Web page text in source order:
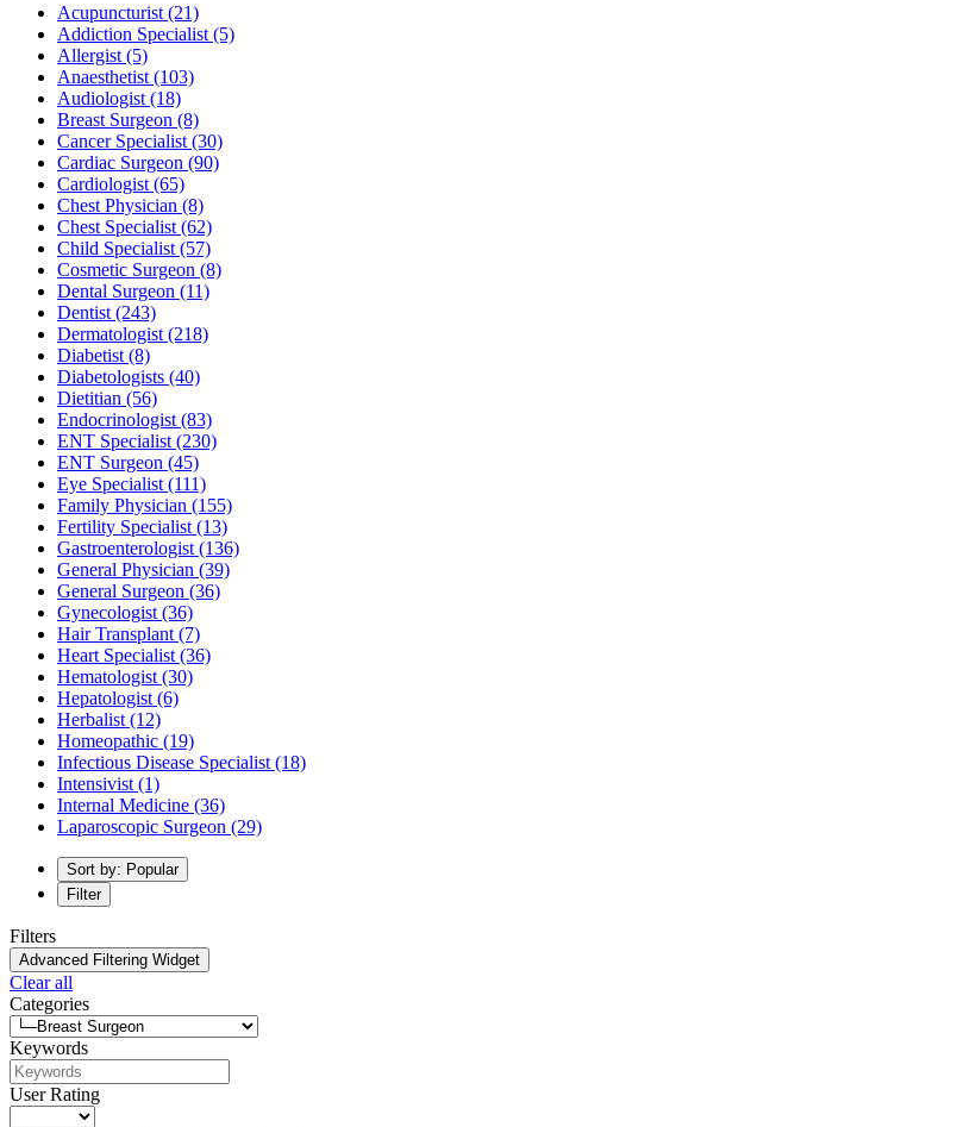
Acupuncturist (21)
Addiction Specialist (5)
Allergist (5)
Anaesthetist (103)
Audiologist (18)
Breast Surgeon (8)
Cancer Specialist (30)
Cardiac Surgeon (90)
Cardiologist (65)
Chest Physician (8)
Chest Specialist (62)
Child Specialist (57)
Cosmetic Surgeon (8)
Dental Surgeon (11)
Dentist (243)
Dermatologist (218)
Diabetist (8)
Diabetologists (40)
Dietitian (56)
Endocrinologist (83)
ENT Specialist (230)
ENT Surgeon (45)
Eye Specialist (111)
Family Physician (155)
Fertility Specialist (13)
Gastroenterologist (136)
General Physician (39)
General Surgeon (36)
Gynecologist (36)
Hair Transplant (7)
Heart Specialist (36)
Hematologist (30)
Hepatologist (6)
Herbalist (12)
Homeopathic (19)
Infectious Disease Specialist (18)
Intensivist (1)
Internal Medicine (36)
Laparoscopic Surgeon (29)
Sort by: Popular
Filter
Filters
Advanced Filtering Widget
Clear all
Categories
Keywords
User Rating